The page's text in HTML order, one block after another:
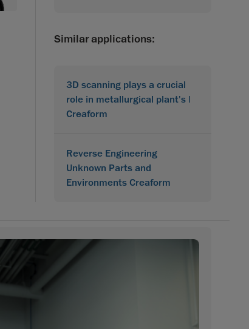
Similar applications:
3D scanning plays a crucial
role in metallurgical plant's |
Creaform
Reverse Engineering
Unknown Parts and
Environments Creaform